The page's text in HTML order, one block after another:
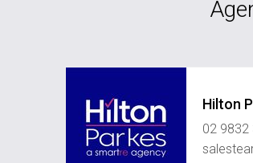
Hilton
02 9832